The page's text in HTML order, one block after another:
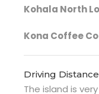
Kohala North
Kona Coffee
Driving Distance
The island is